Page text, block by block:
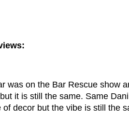
was on the Bar Rescue show
it is still the same. Same
of decor but the vibe is still the